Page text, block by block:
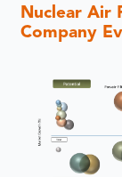
Nuclear Air
Company